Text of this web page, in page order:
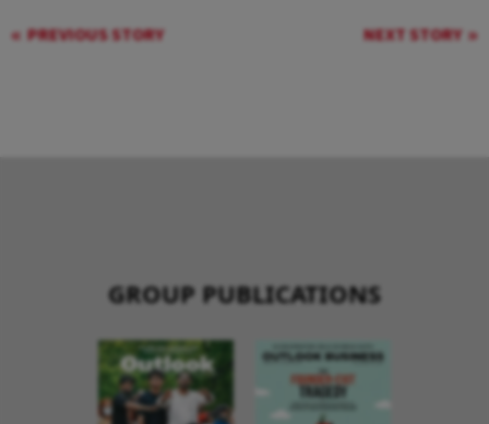
PREVIOUS STORY NEXT STORY
GROUP PUBLICATIONS